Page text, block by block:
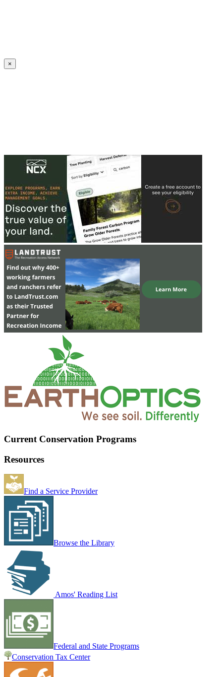
×
Current Conservation Programs
Resources
Find a Service Provider
Browse the Library
Amos' Reading List
Federal and State Programs
Conservation Tax Center